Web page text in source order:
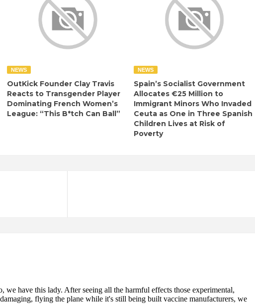
NEWS
OutKick Founder Clay Travis
Reacts to Transgender Player
Dominating French Women’s
League: “This B*tch Can Ball”
NEWS
Spain’s Socialist Government
Allocates €25 Million to
Immigrant Minors Who Invaded
Ceuta as One in Three Spanish
Children Lives at Risk of
Poverty